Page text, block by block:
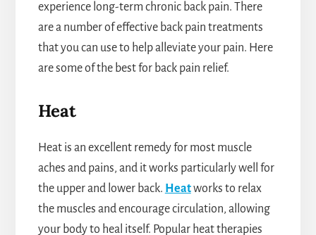
experience long-term chronic back pain. There
are a number of effective back pain treatments
that you can use to help alleviate your pain. Here
are some of the best for back pain relief.
Heat
Heat is an excellent remedy for most muscle
aches and pains, and it works particularly well for
the upper and lower back. Heatworks to relax
the muscles and encourage circulation, allowing
your body to heal itself. Popular heat therapies